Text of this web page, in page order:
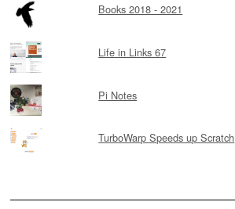
Books 2018 - 2021
Life in Links 67
Pi Notes
TurboWarp Speeds up Scratch